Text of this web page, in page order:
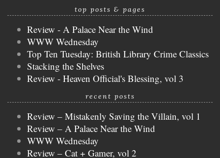
top posts & pages
Review - A Palace Near the Wind
WWW Wednesday
Top Ten Tuesday: British Library Crime Classics
Stacking the Shelves
Review - Heaven Official's Blessing, vol 3
recent posts
Review – Mistakenly Saving the Villain, vol 1
Review – A Palace Near the Wind
WWW Wednesday
Review – Cat + Gamer, vol 2